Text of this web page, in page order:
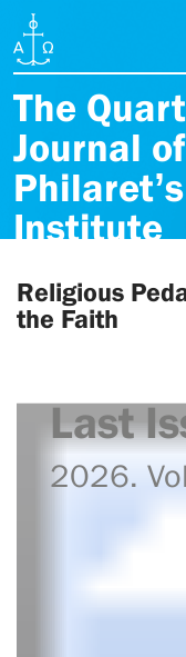
The
Journal
Philaret’s
Institute
Religious
the Faith
Last
2026.